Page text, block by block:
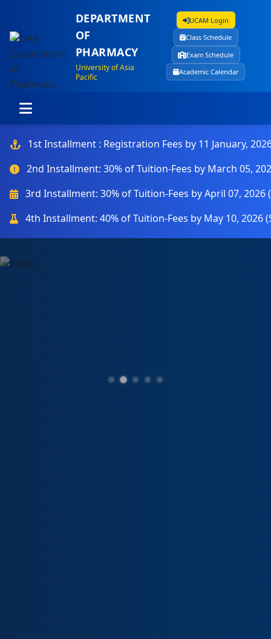
DEPARTMENT
OF
PHARMACY
University of Asia
Pacific
UCAM Login
Class Schedule
Exam Schedule
Academic Calendar
1st Installment : Registration Fees by 11 January,
2nd Installment: 30% of Tuition-Fees by March 05,
3rd Installment: 30% of Tuition-Fees by April 07, 2026
4th Installment: 40% of Tuition-Fees by May 10, 2026